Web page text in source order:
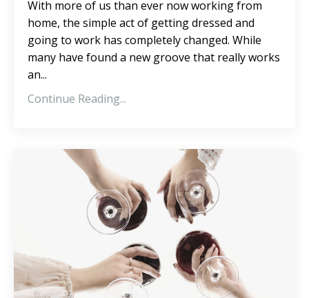
With more of us than ever now working from
home, the simple act of getting dressed and
going to work has completely changed. While
many have found a new groove that really works
an...
Continue Reading...